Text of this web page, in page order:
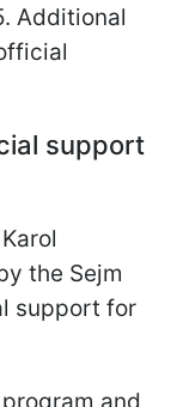
Additional
support
the Sejm
support for